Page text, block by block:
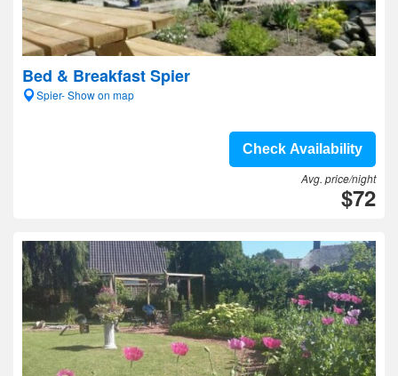
Bed & Breakfast Spier
Spier- Show on map
Check Availability
Avg. price/night
$72